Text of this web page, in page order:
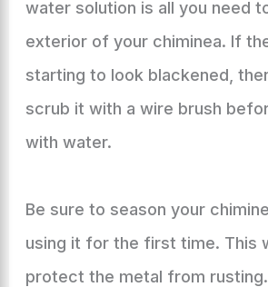
water solution is all you need
exterior of your chiminea. If
starting to look blackened,
scrub it with a wire brush
with water.
Be sure to season your
using it for the first time. This
protect the metal from rusting.